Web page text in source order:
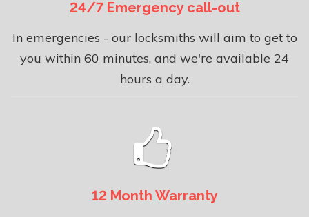
24/7 Emergency call-out
In emergencies - our locksmiths will aim to get to
you within 60 minutes, and we're available 24
hours a day.
12 Month Warranty